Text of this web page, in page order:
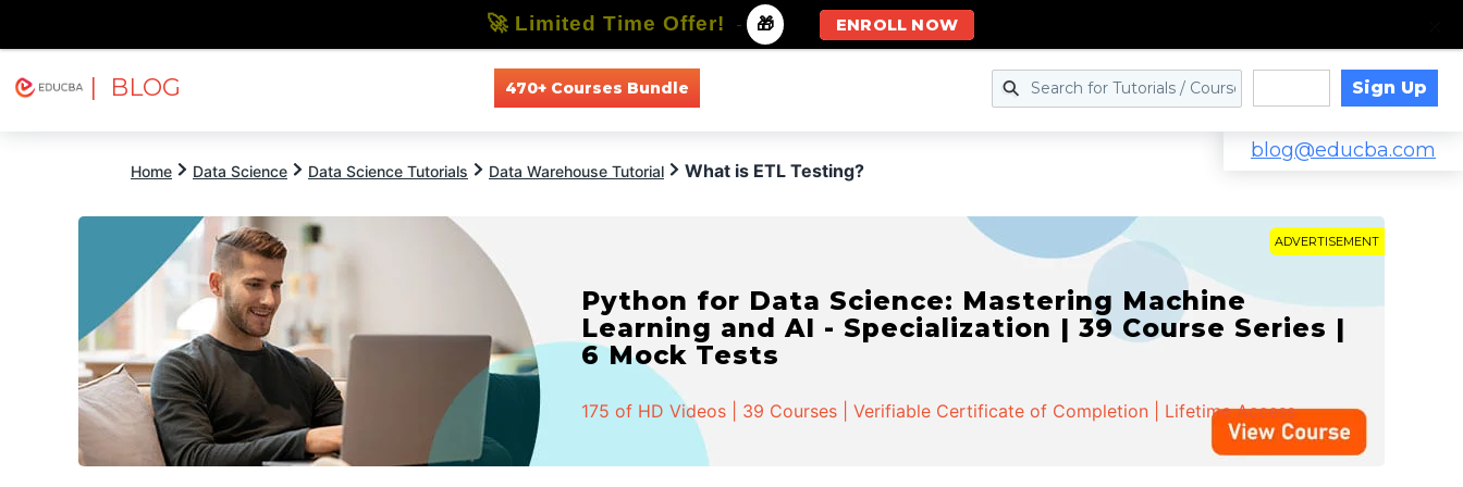
| BLOG 470+ Courses Bundle Sign Up
blog@educba.com
Home Data Science Data Science Tutorials Data Warehouse Tutorial What is ETL Testing?
ADVERTISEMENT
Python for Data Science: Mastering Machine
Learning and AI - Specialization | 39 Course Series |
6 Mock Tests
175 of HD Videos | 39 Courses | Verifiable Certificate of Completion | Lifetime Access
🚀 Limited Time Offer! - 🎁 ENROLL NOW